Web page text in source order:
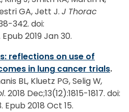
GA, Jett J. J Thorac
342. doi:
Epub 2019 Jan 30.
reflections on use of
in lung cancer trials.
BL, Kluetz PG, Selig W,
. 2018 Dec;13(12):1815-1817. doi:
Epub 2018 Oct 15.